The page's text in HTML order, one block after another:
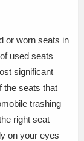
or worn seats in
used seats
significant
the seats that
trashing
right seat
on your eyes